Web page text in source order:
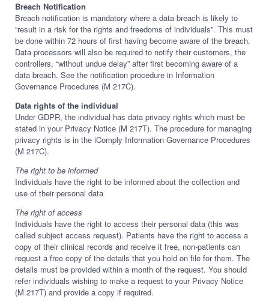
Breach Notification
Breach notification is mandatory where a data breach is likely to
“result in a risk for the rights and freedoms of individuals”. This must
be done within 72 hours of first having become aware of the breach.
Data processors will also be required to notify their customers, the
controllers, “without undue delay” after first becoming aware of a
data breach. See the notification procedure in Information
Governance Procedures (M 217C).
Data rights of the individual
Under GDPR, the individual has data privacy rights which must be
stated in your Privacy Notice (M 217T). The procedure for managing
privacy rights is in the iComply Information Governance Procedures
(M 217C).
The right to be informed
Individuals have the right to be informed about the collection and
use of their personal data
The right of access
Individuals have the right to access their personal data (this was
called subject access request). Patients have the right to access a
copy of their clinical records and receive it free, non-patients can
request a free copy of the details that you hold on file for them. The
details must be provided within a month of the request. You should
refer individuals wishing to make a request to your Privacy Notice
(M 217T) and provide a copy if required.